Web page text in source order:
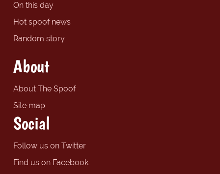
On this day
Hot spoof news
Random story
About
About The Spoof
Site map
Social
Follow us on Twitter
Find us on Facebook